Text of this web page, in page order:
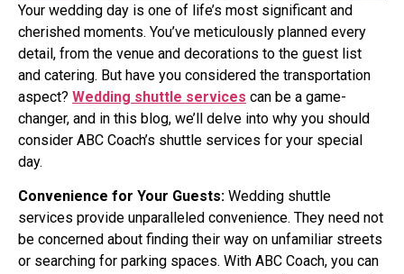
Your wedding day is one of life’s most significant and
cherished moments. You’ve meticulously planned every
detail, from the venue and decorations to the guest list
and catering. But have you considered the transportation
aspect? Wedding shuttle services can be a game-
changer, and in this blog, we’ll delve into why you should
consider ABC Coach’s shuttle services for your special
day.
Convenience for Your Guests: Wedding shuttle
services provide unparalleled convenience. They need not
be concerned about finding their way on unfamiliar streets
or searching for parking spaces. With ABC Coach, you can